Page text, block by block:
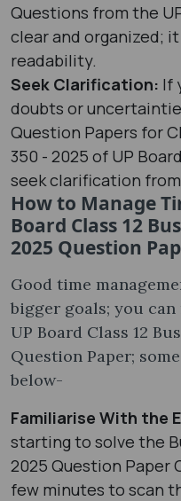
Questions from the
clear and organized;
readability.
Seek Clarification: If
doubts or
Question Papers for
350 - 2025 of UP
seek clarification
How to Manage
Board Class 12
2025 Question
Good time
bigger goals; you
UP Board Class 12
Question Paper;
below-
Familiarise With the
starting to solve the
2025 Question Paper
few minutes to scan